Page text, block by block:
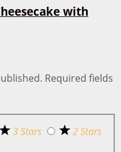
with
Required fields
3 Stars
2 Stars